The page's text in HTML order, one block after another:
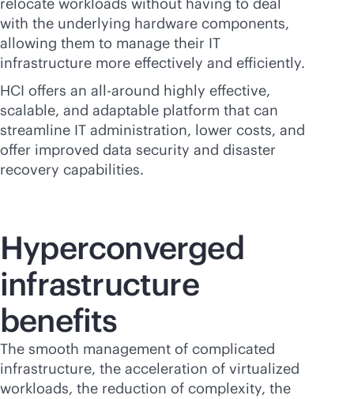
with the underlying hardware components,
allowing them to manage their IT
infrastructure more effectively and efficiently.
HCI offers an all-around highly effective,
scalable, and adaptable platform that can
streamline IT administration, lower costs, and
offer improved data security and disaster
recovery capabilities.
Hyperconverged
infrastructure
benefits
The smooth management of complicated
infrastructure, the acceleration of virtualized
workloads, the reduction of complexity, the